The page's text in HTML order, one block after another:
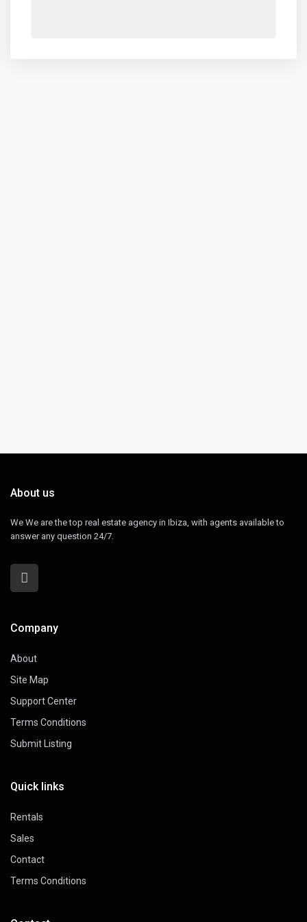
About us
We We are the top real estate agency in Ibiza, with agents available to
answer any question 24/7.
Company
About
Site Map
Support Center
Terms Conditions
Submit Listing
Quick links
Rentals
Sales
Contact
Terms Conditions